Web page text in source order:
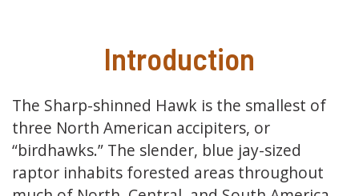
Introduction
The Sharp-shinned Hawk is the smallest of
three North American accipiters, or
“birdhawks.” The slender, blue jay-sized
raptor inhabits forested areas throughout